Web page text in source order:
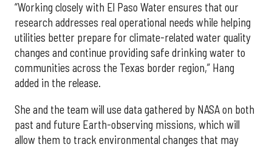
“Working closely with El Paso Water ensures that our
research addresses real operational needs while helping
utilities better prepare for climate-related water quality
changes and continue providing safe drinking water to
communities across the Texas border region,” Hang
added in the release.
She and the team will use data gathered by NASA on both
past and future Earth-observing missions, which will
allow them to track environmental changes that may